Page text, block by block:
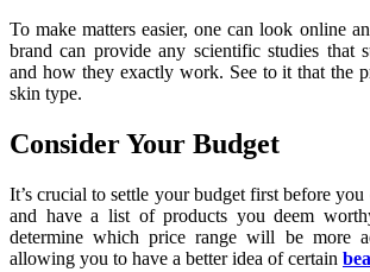
To make matters easier, one can look online
brand can provide any scientific studies that
and how they exactly work. See to it that the
skin type.
Consider Your Budget
It’s crucial to settle your budget first before
and have a list of products you deem
determine which price range will be more
allowing you to have a better idea of certain